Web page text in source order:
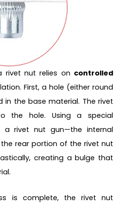
rivet nut relies on controlled
First, a hole (either round
in the base material. The rivet
the hole. Using a special
a rivet nut gun—the internal
rear portion of the rivet nut
creating a bulge that
is complete, the rivet nut